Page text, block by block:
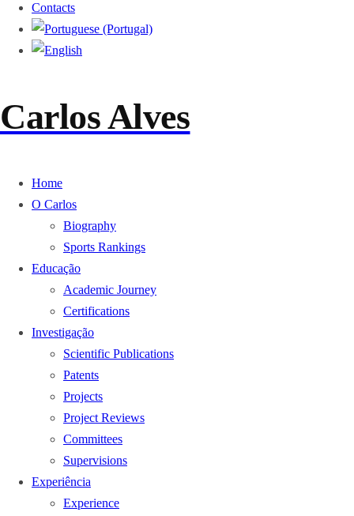
Contacts
Carlos Alves
Home
O Carlos
Biography
Sports Rankings
Educação
Academic Journey
Certifications
Investigação
Scientific Publications
Patents
Projects
Project Reviews
Committees
Supervisions
Experiência
Experience